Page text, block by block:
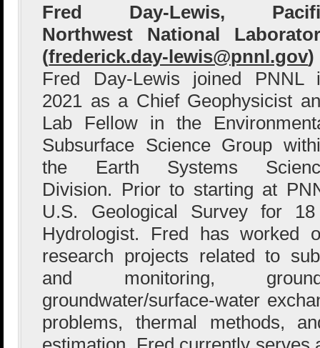
Fred Day-Lewis,
Northwest National
(frederick.day-lewis@pnnl.gov)
Fred Day-Lewis joined PNNL
2021 as a Chief Geophysicist
Lab Fellow in the
Subsurface Science Group
the Earth Systems
Division. Prior to starting at
U.S. Geological Survey for
Hydrologist. Fred has worked
research projects related to
and monitoring,
groundwater/surface-water
problems, thermal methods,